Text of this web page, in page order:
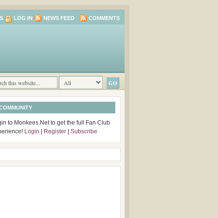
LOG IN NEWS FEED COMMENTS
to Monkees.Net to get the full Fan Club
Login Register Subscribe